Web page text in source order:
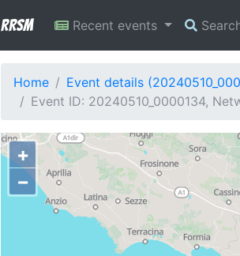
RRSM Recent events
Home
Event details
Event ID: 20240510_0000134,
+
−